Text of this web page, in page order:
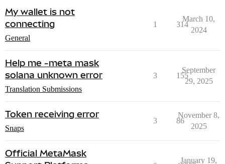
My wallet is not
connecting
General
1 314
March 10,
2024
Help me -meta mask
solana unknown error
Translation Submissions
3 155
September
29, 2025
Token receiving error
Snaps
3 86
November 8,
2025
Official MetaMask
January 19,